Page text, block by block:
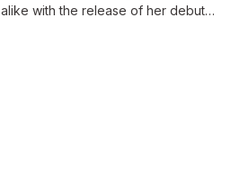
alike with the release of her debut…